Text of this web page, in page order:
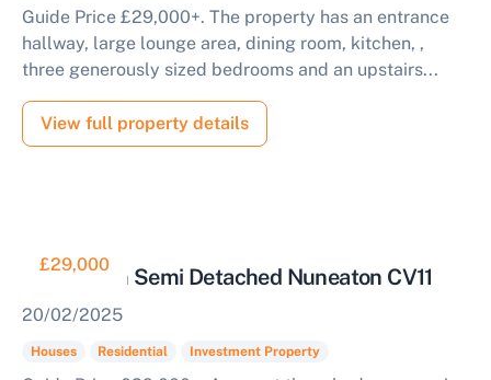
Guide Price £29,000+. The property has an entrance
hallway, large lounge area, dining room, kitchen, ,
three generously sized bedrooms and an upstairs...
View full property details
£29,000
3 Bedroom Semi Detached Nuneaton CV11
20/02/2025
Houses Residential Investment Property